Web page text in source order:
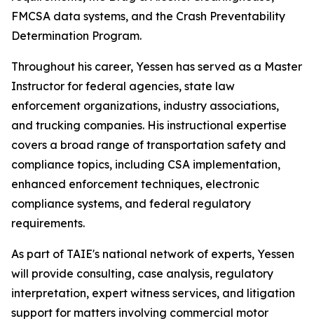
FMCSA data systems, and the Crash Preventability
Determination Program.
Throughout his career, Yessen has served as a Master
Instructor for federal agencies, state law
enforcement organizations, industry associations,
and trucking companies. His instructional expertise
covers a broad range of transportation safety and
compliance topics, including CSA implementation,
enhanced enforcement techniques, electronic
compliance systems, and federal regulatory
requirements.
As part of TAIE's national network of experts, Yessen
will provide consulting, case analysis, regulatory
interpretation, expert witness services, and litigation
support for matters involving commercial motor